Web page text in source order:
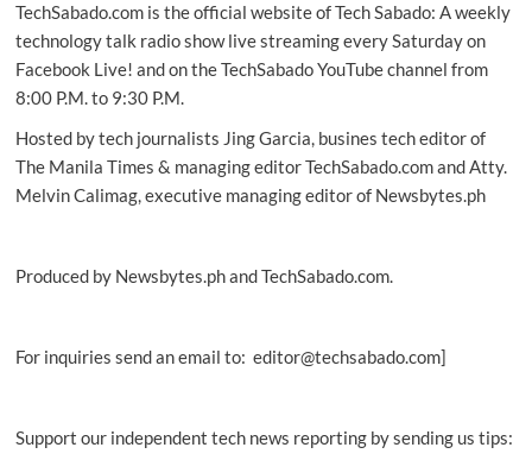
plan
for
digital
infrastructure
TechSabado.com is the official website of Tech Sabado: A weekly
technology talk radio show live streaming every Saturday on
Facebook Live! and on the TechSabado YouTube channel from
8:00 P.M. to 9:30 P.M.
Hosted by tech journalists Jing Garcia, busines tech editor of
The Manila Times & managing editor TechSabado.com and Atty.
Melvin Calimag, executive managing editor of Newsbytes.ph
Produced by Newsbytes.ph and TechSabado.com.
For inquiries send an email to: editor@techsabado.com]
Support our independent tech news reporting by sending us tips: